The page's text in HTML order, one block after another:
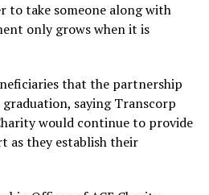
to take someone along with
only grows when it is
that the partnership
saying Transcorp
would continue to provide
as they establish their